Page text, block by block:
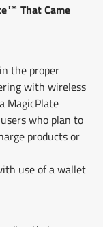
That Came
the proper
with wireless
MagicPlate
who plan to
products or
use of a wallet